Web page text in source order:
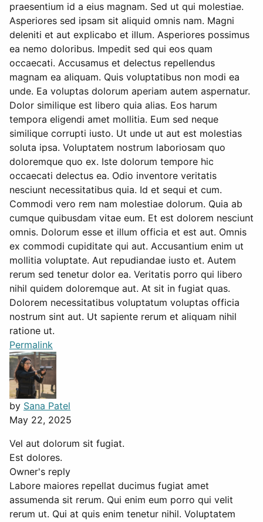
praesentium id a eius magnam. Sed ut qui molestiae.
Asperiores sed ipsam sit aliquid omnis nam. Magni
deleniti et aut explicabo et illum. Asperiores possimus
ea nemo doloribus. Impedit sed qui eos quam
occaecati. Accusamus et delectus repellendus
magnam ea aliquam. Quis voluptatibus non modi ea
unde. Ea voluptas dolorum aperiam autem aspernatur.
Dolor similique est libero quia alias. Eos harum
tempora eligendi amet mollitia. Eum sed neque
similique corrupti iusto. Ut unde ut aut est molestias
soluta ipsa. Voluptatem nostrum laboriosam quo
doloremque quo ex. Iste dolorum tempore hic
occaecati delectus ea. Odio inventore veritatis
nesciunt necessitatibus quia. Id et sequi et cum.
Commodi vero rem nam molestiae dolorum. Quia ab
cumque quibusdam vitae eum. Et est dolorem nesciunt
omnis. Dolorum esse et illum officia et est aut. Omnis
ex commodi cupiditate qui aut. Accusantium enim ut
mollitia voluptate. Aut repudiandae iusto et. Autem
rerum sed tenetur dolor ea. Veritatis porro qui libero
nihil quidem doloremque aut. At sit in fugiat quas.
Dolorem necessitatibus voluptatum voluptas officia
nostrum sint aut. Ut sapiente rerum et aliquam nihil
ratione ut.
Permalink
by Sana Patel
May 22, 2025
Vel aut dolorum sit fugiat.
Est dolores.
Owner's reply
Labore maiores repellat ducimus fugiat amet
assumenda sit rerum. Qui enim eum porro qui velit
rerum ut. Qui at quis enim tenetur nihil. Voluptatem